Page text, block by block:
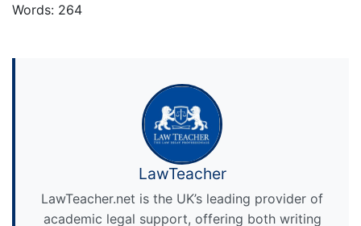
Words: 264
LawTeacher
LawTeacher.net is the UK’s leading provider of
academic legal support, offering both writing